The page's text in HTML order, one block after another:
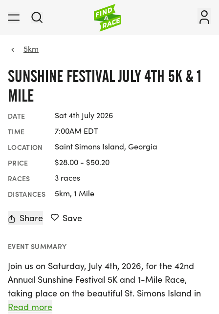
5km
SUNSHINE FESTIVAL JULY 4TH 5K & 1
MILE
DATE Sat 4th July 2026
TIME 7:00AM EDT
LOCATION Saint Simons Island, Georgia
PRICE $28.00 - $50.20
RACES 3 races
DISTANCES 5km, 1 Mile
Share Save
EVENT SUMMARY
Join us on Saturday, July 4th, 2026, for the 42nd
Annual Sunshine Festival 5K and 1-Mile Race,
taking place on the beautiful St. Simons Island in
Glynn County, Georgia! This year’s event is extra
Read more